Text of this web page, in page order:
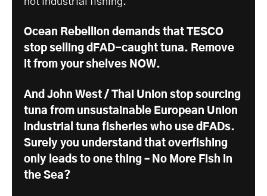
Ocean Rebellion demands that TESCO
stop selling dFAD-caught tuna. Remove
it from your shelves NOW.
And John West / Thai Union stop sourcing
tuna from unsustainable European Union
industrial tuna fisheries who use dFADs.
Surely you understand that overfishing
only leads to one thing – No More Fish in
the Sea?